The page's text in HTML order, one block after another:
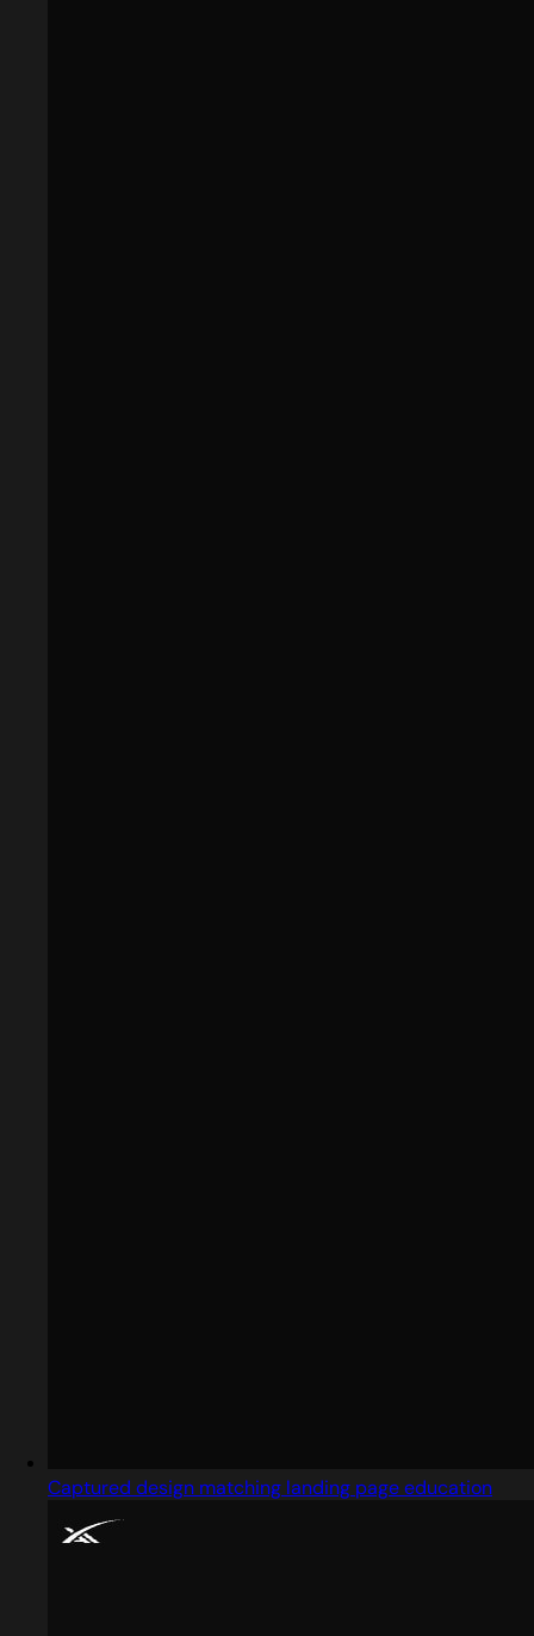
Captured design matching landing page education